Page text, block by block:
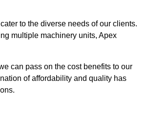
to the diverse needs of our clients.
multiple machinery units, Apex
can pass on the cost benefits to our
of affordability and quality has